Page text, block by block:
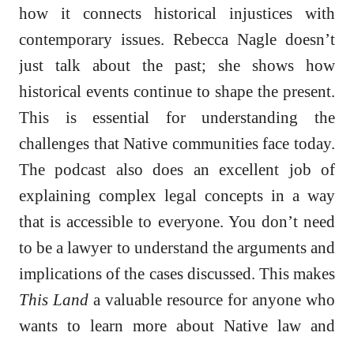
how it connects historical injustices with
contemporary issues. Rebecca Nagle doesn’t
just talk about the past; she shows how
historical events continue to shape the present.
This is essential for understanding the
challenges that Native communities face today.
The podcast also does an excellent job of
explaining complex legal concepts in a way
that is accessible to everyone. You don’t need
to be a lawyer to understand the arguments and
implications of the cases discussed. This makes
This Land a valuable resource for anyone who
wants to learn more about Native law and